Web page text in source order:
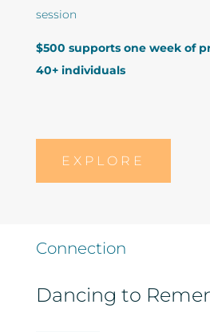
session
$500 supports one week of
40+ individuals
EXPLORE
Connection
Dancing to